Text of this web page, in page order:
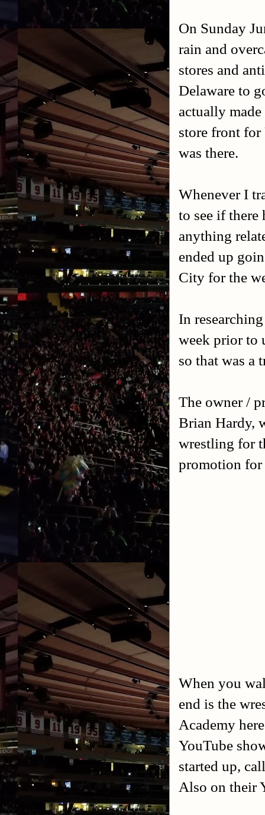
On Sunday
rain and
stores and
Delaware to
actually
store front
was there.
Whenever I
to see if there
anything
ended up
City for the
In
week prior to
so that was a
The owner /
Brian Hardy,
wrestling for
promotion for
When you
end is the
Academy
YouTube
started up,
Also on their